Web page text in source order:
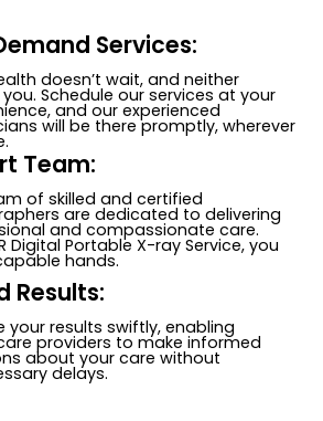
Services:
doesn’t wait, and neither
Schedule our services at your
and our experienced
will be there promptly, wherever
Team:
of skilled and certified
are dedicated to delivering
and compassionate care.
Digital Portable X-ray Service, you
hands.
Results:
your results swiftly, enabling
providers to make informed
about your care without
delays.